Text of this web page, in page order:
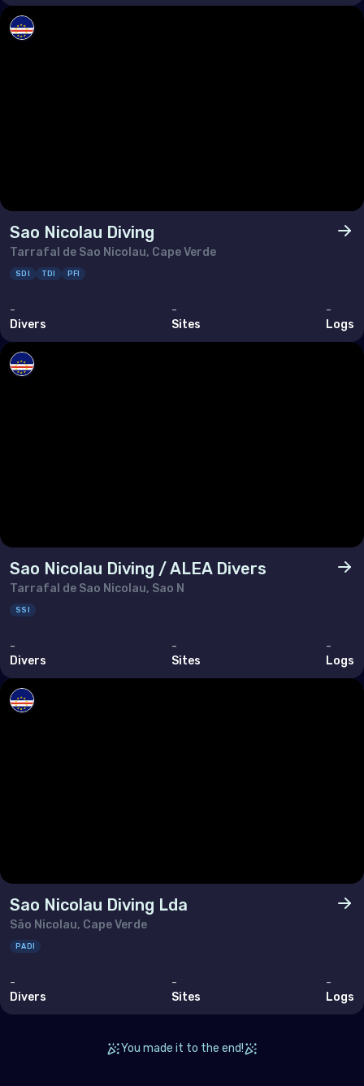
Sao Nicolau Diving
Tarrafal de Sao Nicolau, Cape Verde
SDI TDI PFI
-
Divers
-
Sites
-
Logs
Sao Nicolau Diving / ALEA Divers
Tarrafal de Sao Nicolau, Sao N
SSI
-
Divers
-
Sites
-
Logs
Sao Nicolau Diving Lda
São Nicolau, Cape Verde
PADI
-
Divers
-
Sites
-
Logs
You made it to the end!